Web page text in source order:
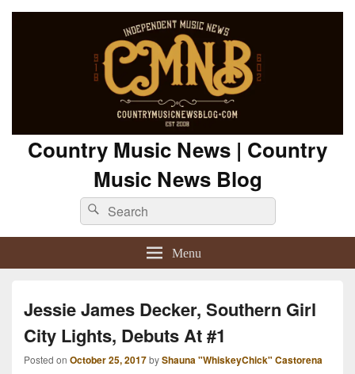
Country Music News | Country
Music News Blog
Search
for:
Search
Menu
Jessie James Decker, Southern Girl
City Lights, Debuts At #1
Posted on October 25, 2017byShauna "WhiskeyChick" Castorena